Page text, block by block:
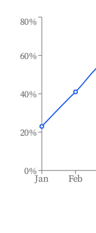
Jan Feb
0%
20%
40%
60%
80%